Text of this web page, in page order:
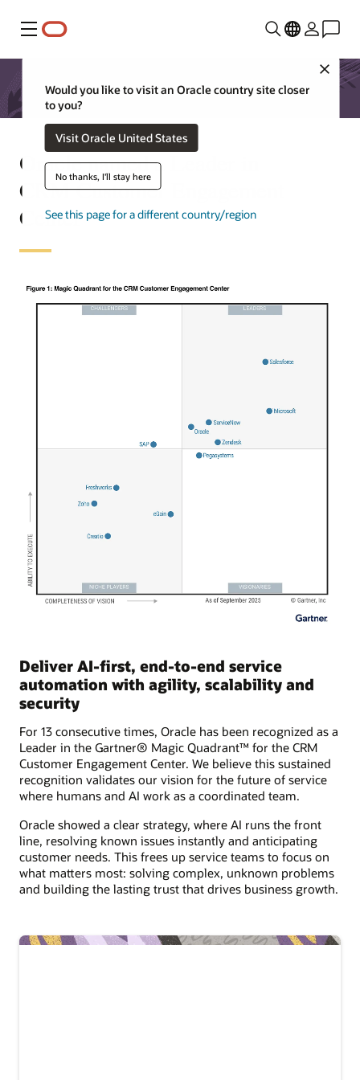
Menu
Close
Would you like to visit an Oracle country site closer
to you?
Visit Oracle United States
No thanks, I'll stay here
See this page for a different country/region
Oracle named a Leader in
CRM Customer Engagement
Center
Deliver AI-first, end-to-end service
automation with agility, scalability and
security
For 13 consecutive times, Oracle has been recognized as a
Leader in the Gartner® Magic Quadrant™ for the CRM
Customer Engagement Center. We believe this sustained
recognition validates our vision for the future of service
where humans and AI work as a coordinated team.
Oracle showed a clear strategy, where AI runs the front
line, resolving known issues instantly and anticipating
customer needs. This frees up service teams to focus on
what matters most: solving complex, unknown problems
and building the lasting trust that drives business growth.